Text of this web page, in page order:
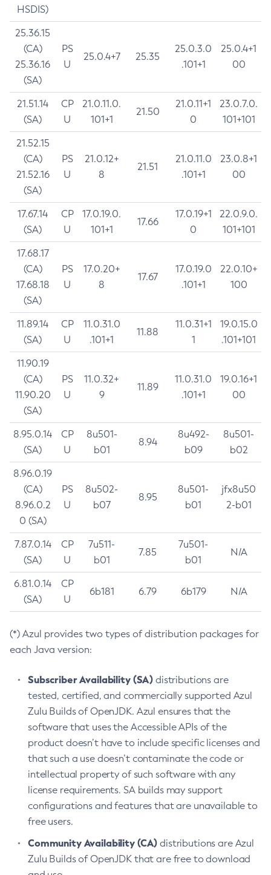
HSDIS)
25.36.15
(CA)
25.36.16
(SA)
PS
U
25.0.4+7 25.35
25.0.3.0
.101+1
25.0.4+1
00
21.51.14
(SA)
CP
U
21.0.11.0.
101+1
21.50
21.0.11+1
0
23.0.7.0.
101+101
21.52.15
(CA)
21.52.16
(SA)
PS
U
21.0.12+
8
21.51
21.0.11.0
.101+1
23.0.8+1
00
17.67.14
(SA)
CP
U
17.0.19.0.
101+1
17.66
17.0.19+1
0
22.0.9.0.
101+101
17.68.17
(CA)
17.68.18
(SA)
PS
U
17.0.20+
8
17.67
17.0.19.0
.101+1
22.0.10+
100
11.89.14
(SA)
CP
U
11.0.31.0
.101+1
11.88
11.0.31+1
1
19.0.15.0
.101+101
11.90.19
(CA)
11.90.20
(SA)
PS
U
11.0.32+
9
11.89
11.0.31.0
.101+1
19.0.16+1
00
8.95.0.14
(SA)
CP
U
8u501-
b01
8.94
8u492-
b09
8u501-
b02
8.96.0.19
(CA)
8.96.0.2
0 (SA)
PS
U
8u502-
b07
8.95
8u501-
b01
jfx8u50
2-b01
7.87.0.14
(SA)
CP
U
7u511-
b01
7.85
7u501-
b01
N/A
6.81.0.14
(SA)
CP
U
6b181 6.79 6b179 N/A
(*) Azul provides two types of distribution packages for
each Java version:
Subscriber Availability (SA) distributions are
tested, certified, and commercially supported Azul
Zulu Builds of OpenJDK. Azul ensures that the
software that uses the Accessible APIs of the
product doesn’t have to include specific licenses and
that such a use doesn’t contaminate the code or
intellectual property of such software with any
license requirements. SA builds may support
configurations and features that are unavailable to
free users.
Community Availability (CA) distributions are Azul
Zulu Builds of OpenJDK that are free to download